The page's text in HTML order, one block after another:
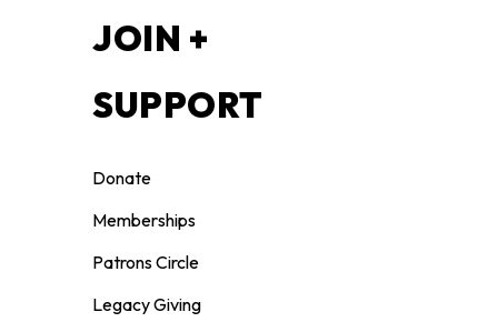
JOIN +
SUPPORT
Donate
Memberships
Patrons Circle
Legacy Giving